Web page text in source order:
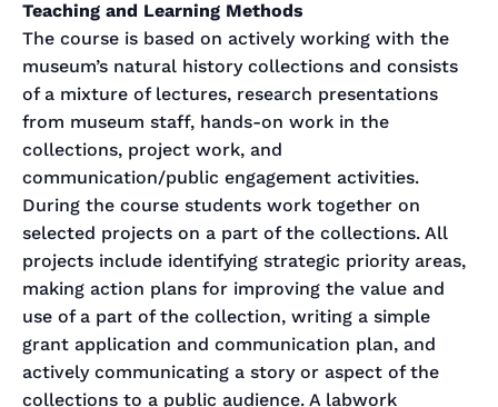
Teaching and Learning Methods
The course is based on actively working with the
museum’s natural history collections and consists
of a mixture of lectures, research presentations
from museum staff, hands-on work in the
collections, project work, and
communication/public engagement activities.
During the course students work together on
selected projects on a part of the collections. All
projects include identifying strategic priority areas,
making action plans for improving the value and
use of a part of the collection, writing a simple
grant application and communication plan, and
actively communicating a story or aspect of the
collections to a public audience. A labwork